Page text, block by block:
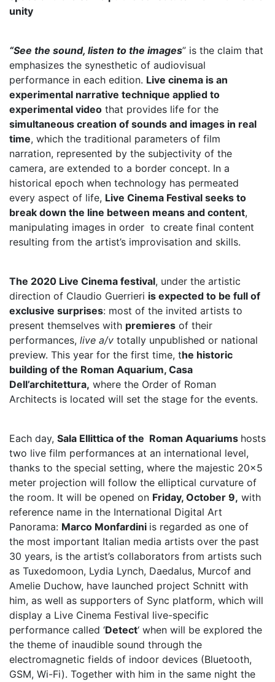
unity
“See the sound, listen to the images”‌ is the claim that
emphasizes the synesthetic of audiovisual
performance in each edition. Live cinema is an
experimental narrative technique applied to
experimental video that provides life for the
simultaneous creation of sounds and images in real
time, which the traditional parameters of film
narration, represented by the subjectivity of the
camera, are extended to a border concept. In a
historical epoch when technology has permeated
every aspect of life, Live Cinema Festival seeks to
break down the line between means and content,
manipulating images in order to create final content
resulting from the artist’s improvisation and skills.
The 2020 Live Cinema festival, under the artistic
direction of Claudio Guerrieri is expected to be full of
exclusive surprises: most of the invited artists to
present themselves with premieres of their
performances, live a/v totally unpublished or national
preview. This year for the first time, the historic
building of the Roman Aquarium, Casa
Dell’architettura, where the Order of Roman
Architects is located will set the stage for the events.
Each day, Sala Ellittica of the Roman Aquariums hosts
two live film performances at an international level,
thanks to the special setting, where the majestic 20×5
meter projection will follow the elliptical curvature of
the room. It will be opened on Friday, October 9, with
reference name in the International Digital Art
Panorama: Marco Monfardini is regarded as one of
the most important Italian media artists over the past
30 years, is the artist’s collaborators from artists such
as Tuxedomoon, Lydia Lynch, Daedalus, Murcof and
Amelie Duchow, have launched project Schnitt with
him, as well as supporters of Sync platform, which will
display a Live Cinema Festival live-specific
performance called ‘Detect‘ when will be explored the
the theme of inaudible sound through the
electromagnetic fields of indoor devices (Bluetooth,
GSM, Wi-Fi). Together with him in the same night the